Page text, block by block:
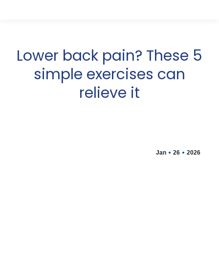
Lower back pain? These 5
simple exercises can
relieve it
Jan 26 2026